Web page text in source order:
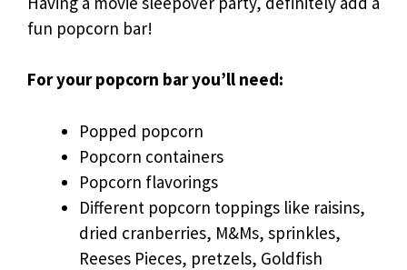
fun popcorn bar!
For your popcorn bar you’ll need:
Popped popcorn
Popcorn containers
Popcorn flavorings
Different popcorn toppings like raisins,
dried cranberries, M&Ms, sprinkles,
Reeses Pieces, pretzels, Goldfish